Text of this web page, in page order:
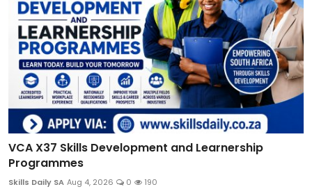
VCA X37 Skills Development and Learnership
Programmes
Skills Daily SA Aug 4, 2026 0 190